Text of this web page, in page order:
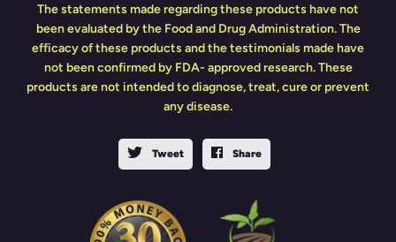
The statements made regarding these products have not
been evaluated by the Food and Drug Administration. The
efficacy of these products and the testimonials made have
not been confirmed by FDA- approved research. These
products are not intended to diagnose, treat, cure or prevent
any disease.
Tweet Share